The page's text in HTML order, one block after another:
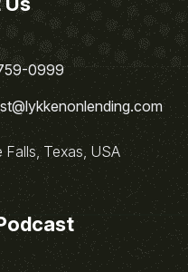
0999
Falls, Texas, USA